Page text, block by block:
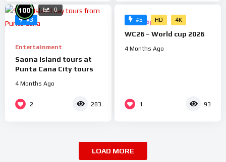
#3
100% 0
Entertainment
Saona Island tours at
Punta Cana City tours
4 Months Ago
2 283
#5 HD 4K
Ads Sports
WC26 – World cup 2026
4 Months Ago
1 93
LOAD MORE